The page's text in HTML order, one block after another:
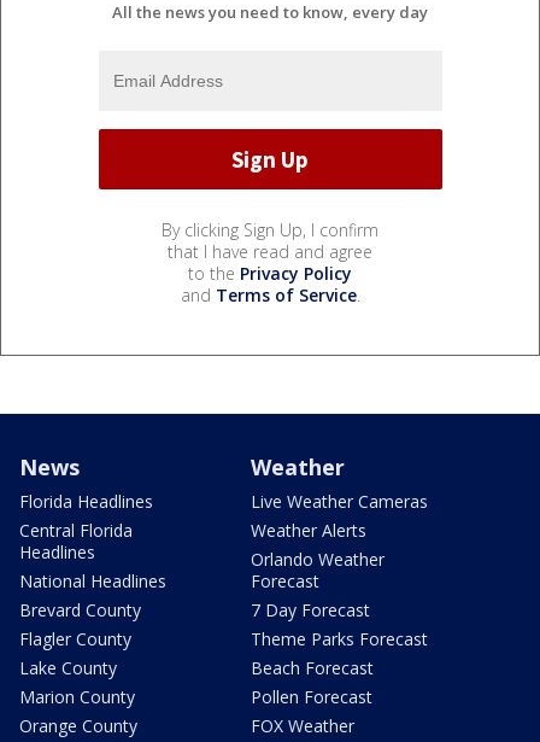
All the news you need to know, every day
By clicking Sign Up, I confirm
that I have read and agree
to the Privacy Policy
and Terms of Service.
News
Florida Headlines
Central Florida
Headlines
National Headlines
Brevard County
Flagler County
Lake County
Marion County
Orange County
Weather
Live Weather Cameras
Weather Alerts
Orlando Weather
Forecast
7 Day Forecast
Theme Parks Forecast
Beach Forecast
Pollen Forecast
FOX Weather